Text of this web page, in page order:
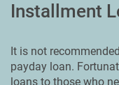
Installment
It is not
payday loan.
loans to those who